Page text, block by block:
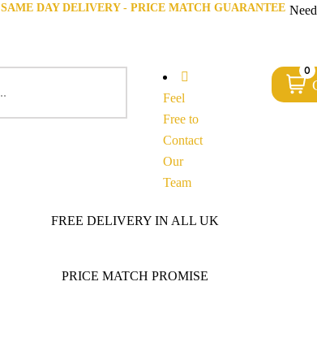
SAME DAY DELIVERY - PRICE MATCH GUARANTEE
Feel
Free to
Contact
Our
Team
0
FREE DELIVERY IN ALL UK
PRICE MATCH PROMISE